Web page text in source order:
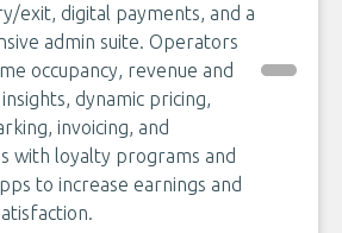
exit, digital payments, and a
admin suite. Operators
occupancy, revenue and
dynamic pricing,
invoicing, and
with loyalty programs and
to increase earnings and